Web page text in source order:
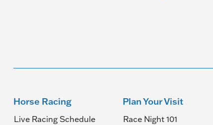
Horse Racing
Live Racing Schedule
Plan Your Visit
Race Night 101